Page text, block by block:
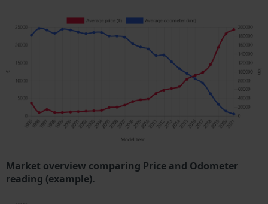
Market overview comparing Price and Odometer
reading (example).